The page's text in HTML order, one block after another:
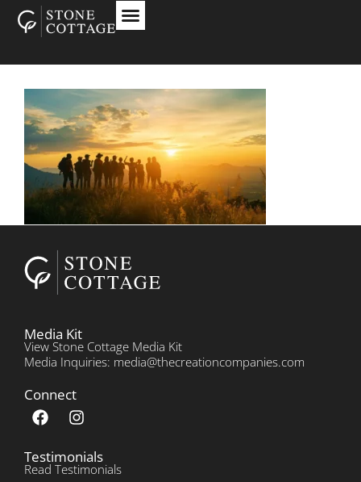
Media Kit
View Stone Cottage Media Kit
Media Inquiries: media@thecreationcompanies.com
Connect
Testimonials
Read Testimonials